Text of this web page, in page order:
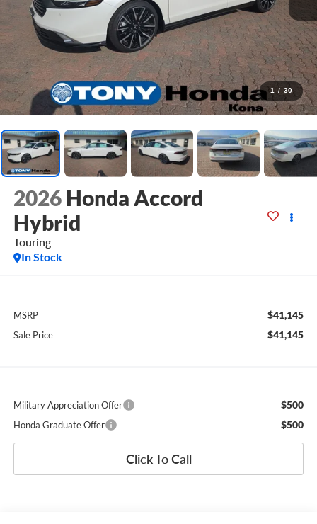
1 / 30
2026 Honda Accord
Hybrid
Touring
In Stock
MSRP $41,145
Sale Price $41,145
Military Appreciation Offer $500
Honda Graduate Offer $500
Click To Call